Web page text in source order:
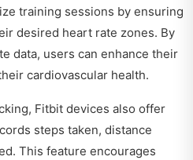
training sessions by ensuring
desired heart rate zones. By
data, users can enhance their
cardiovascular health.
Fitbit devices also offer
steps taken, distance
This feature encourages